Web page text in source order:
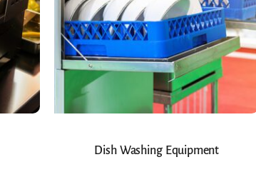
Dish Washing Equipment